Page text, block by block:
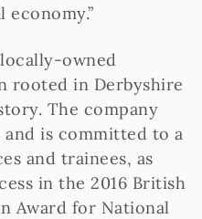
owned
rooted in Derbyshire
The company
is committed to a
and trainees, as
in the 2016 British
Award for National